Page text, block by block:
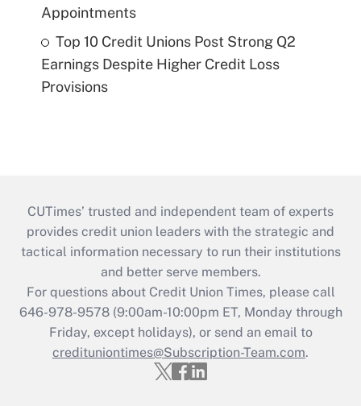
Appointments
Top 10 Credit Unions Post Strong Q2
Earnings Despite Higher Credit Loss
Provisions
CUTimes’ trusted and independent team of experts
provides credit union leaders with the strategic and
tactical information necessary to run their institutions
and better serve members.
For questions about Credit Union Times, please call
646-978-9578 (9:00am-10:00pm ET, Monday through
Friday, except holidays), or send an email to
credituniontimes@Subscription-Team.com.